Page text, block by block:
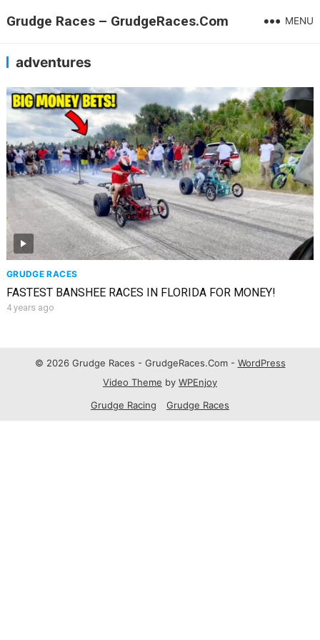
Grudge Races – GrudgeRaces.Com MENU
adventures
GRUDGE RACES
FASTEST BANSHEE RACES IN FLORIDA FOR MONEY!
4 years ago
© 2026 Grudge Races - GrudgeRaces.Com - WordPress
Video Theme by WPEnjoy
Grudge Racing
Grudge Races